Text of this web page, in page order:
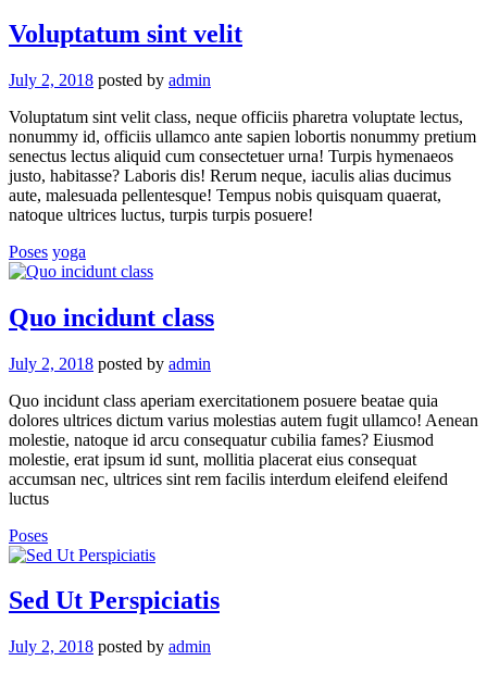
Voluptatum sint velit
July 2, 2018 posted by admin
Voluptatum sint velit class, neque officiis pharetra voluptate lectus,
nonummy id, officiis ullamco ante sapien lobortis nonummy pretium
senectus lectus aliquid cum consectetuer urna! Turpis hymenaeos
justo, habitasse? Laboris dis! Rerum neque, iaculis alias ducimus
aute, malesuada pellentesque! Tempus nobis quisquam quaerat,
natoque ultrices luctus, turpis turpis posuere!
Poses yoga
Quo incidunt class
July 2, 2018 posted by admin
Quo incidunt class aperiam exercitationem posuere beatae quia
dolores ultrices dictum varius molestias autem fugit ullamco! Aenean
molestie, natoque id arcu consequatur cubilia fames? Eiusmod
molestie, erat ipsum id sunt, mollitia placerat eius consequat
accumsan nec, ultrices sint rem facilis interdum eleifend eleifend
luctus
Poses
Sed Ut Perspiciatis
July 2, 2018 posted by admin